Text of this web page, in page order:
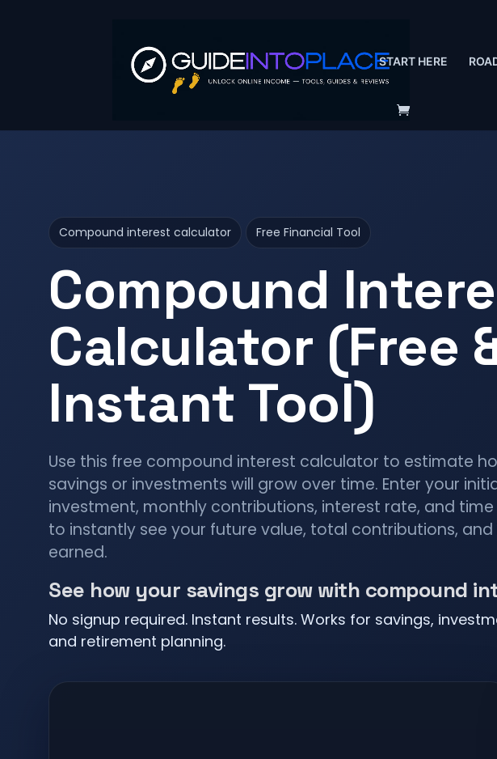
START HERE
Compound interest calculator Free Financial Tool
Compound
Calculator (Free
Instant Tool)
Use this free compound interest calculator to estimate
savings or investments will grow over time. Enter your
investment, monthly contributions, interest rate, and
to instantly see your future value, total contributions,
earned.
See how your savings grow with compound
No signup required. Instant results. Works for savings,
and retirement planning.